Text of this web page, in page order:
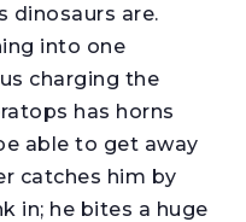
dinosaurs are.
into one
charging the
has horns
able to get away
catches him by
in; he bites a huge